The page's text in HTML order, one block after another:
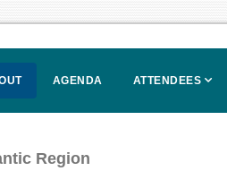
AGENDA ATTENDEES
Region